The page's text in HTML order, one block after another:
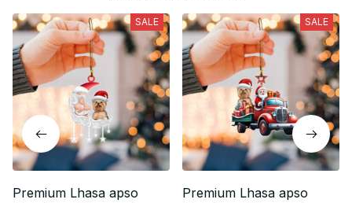
SALE
Premium Lhasa apso
SALE
Premium Lhasa apso